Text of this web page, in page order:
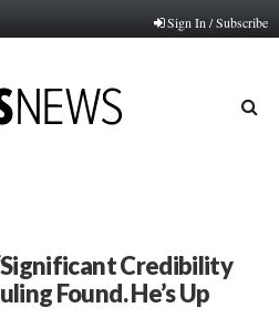
Sign In / Subscribe
Credibility
Found. He’s Up